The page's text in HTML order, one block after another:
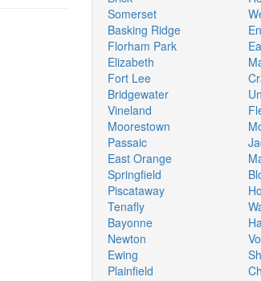
Somerset
Basking Ridge
Florham Park
Elizabeth
Fort Lee
Bridgewater
Vineland
Moorestown
Passaic
East Orange
Springfield
Piscataway
Tenafly
Bayonne
Newton
Ewing
Plainfield